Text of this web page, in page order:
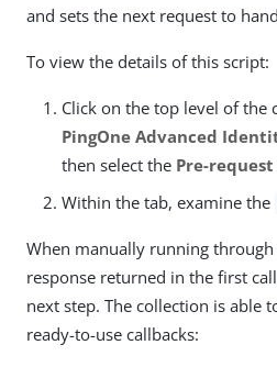
and sets the next request to
To view the details of this script:
Click on the top level of the
PingOne Advanced
then select the Pre-
Within the tab, examine the
When manually running
response returned in the first
next step. The collection is able
ready-to-use callbacks: